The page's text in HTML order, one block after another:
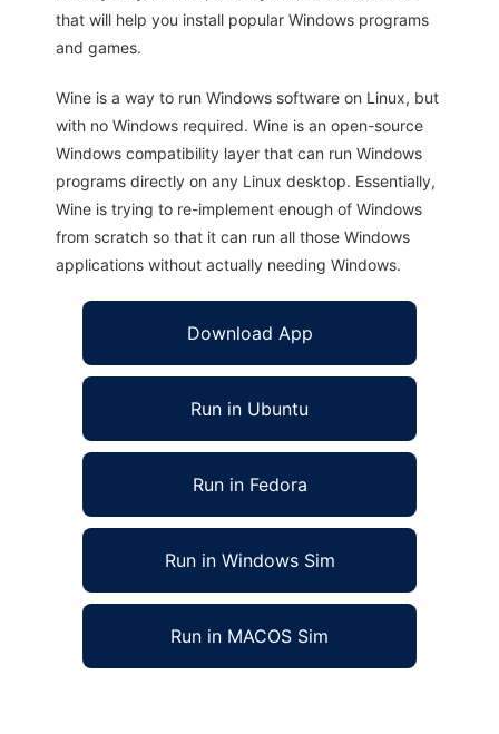
that will help you install popular Windows programs
and games.
Wine is a way to run Windows software on Linux, but
with no Windows required. Wine is an open-source
Windows compatibility layer that can run Windows
programs directly on any Linux desktop. Essentially,
Wine is trying to re-implement enough of Windows
from scratch so that it can run all those Windows
applications without actually needing Windows.
Download App
Run in Ubuntu
Run in Fedora
Run in Windows Sim
Run in MACOS Sim